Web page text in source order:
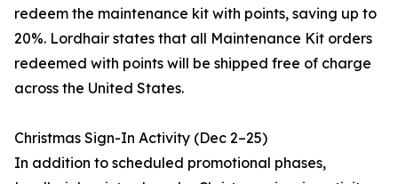
redeem the maintenance kit with points, saving up to
20%. Lordhair states that all Maintenance Kit orders
redeemed with points will be shipped free of charge
across the United States.
Christmas Sign-In Activity (Dec 2–25)
In addition to scheduled promotional phases,